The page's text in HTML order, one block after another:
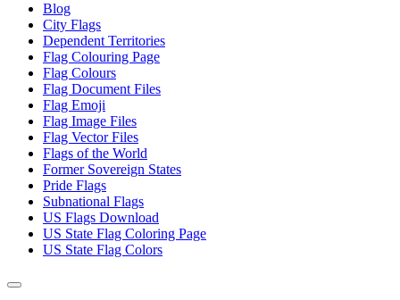
Blog
City Flags
Dependent Territories
Flag Colouring Page
Flag Colours
Flag Document Files
Flag Emoji
Flag Image Files
Flag Vector Files
Flags of the World
Former Sovereign States
Pride Flags
Subnational Flags
US Flags Download
US State Flag Coloring Page
US State Flag Colors